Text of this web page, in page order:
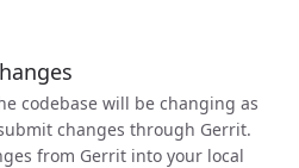
codebase will be changing as
changes through Gerrit.
from Gerrit into your local